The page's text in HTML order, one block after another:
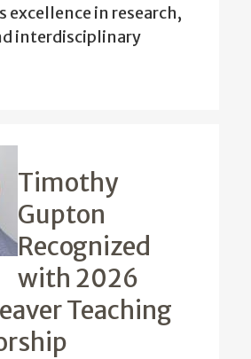
excellence in research,
interdisciplinary
Timothy
Gupton
Recognized
with 2026
Teaching